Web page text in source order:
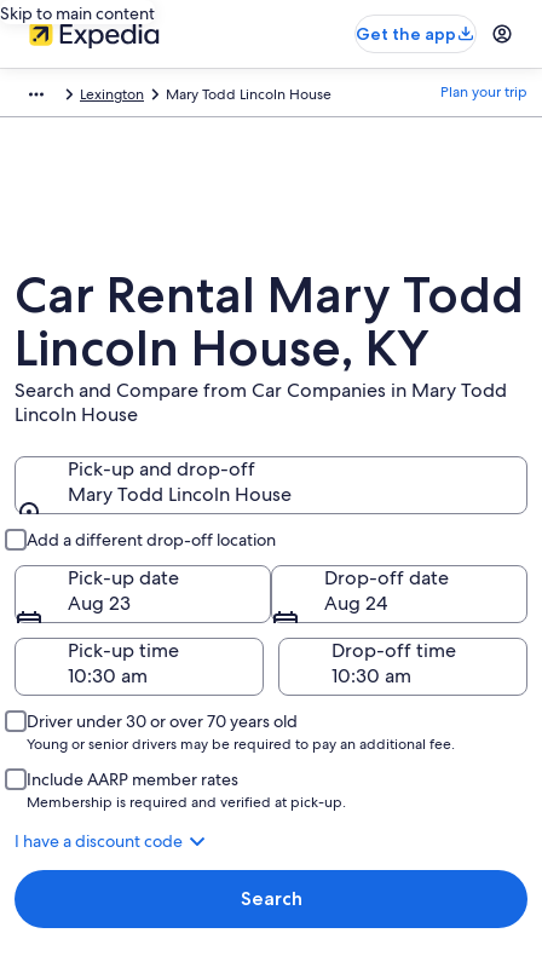
Skip to main content
Get the app
Lexington Mary Todd Lincoln House Plan your trip
Car Rental Mary Todd
Lincoln House, KY
Search and Compare from Car Companies in Mary Todd
Lincoln House
Pick-up and drop-off
Mary Todd Lincoln House
Add a different drop-off location
Pick-up date
Aug 23
Drop-off date
Aug 24
Pick-up time
Drop-off time
Driver under 30 or over 70 years old
Young or senior drivers may be required to pay an additional fee.
Include AARP member rates
Membership is required and verified at pick-up.
I have a discount code
Search